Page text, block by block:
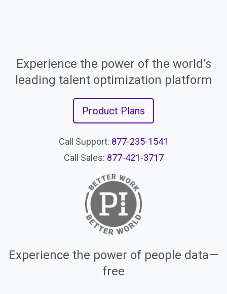
Experience the power of the world’s
leading talent optimization platform
Product Plans
Call Support: 877-235-1541
Call Sales: 877-421-3717
Experience the power of people data—
free